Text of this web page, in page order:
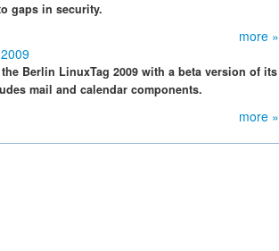
gaps in security.
more »
Berlin LinuxTag 2009 with a beta version of its
mail and calendar components.
more »